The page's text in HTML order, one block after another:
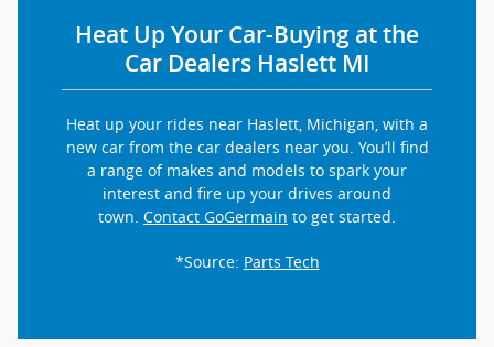
Heat Up Your Car-Buying at the
Car Dealers Haslett MI
Heat up your rides near Haslett, Michigan, with a
new car from the car dealers near you. You’ll find
a range of makes and models to spark your
interest and fire up your drives around
town. Contact GoGermain to get started.
*Source: Parts Tech